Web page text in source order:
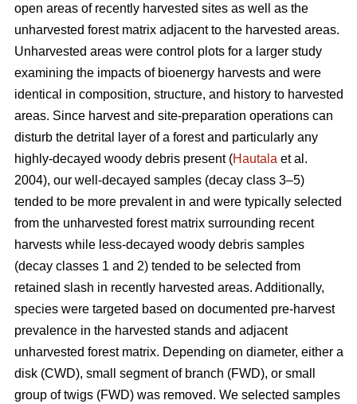
open areas of recently harvested sites as well as the
unharvested forest matrix adjacent to the harvested areas.
Unharvested areas were control plots for a larger study
examining the impacts of bioenergy harvests and were
identical in composition, structure, and history to harvested
areas. Since harvest and site-preparation operations can
disturb the detrital layer of a forest and particularly any
highly-decayed woody debris present (Hautala et al.
2004), our well-decayed samples (decay class 3–5)
tended to be more prevalent in and were typically selected
from the unharvested forest matrix surrounding recent
harvests while less-decayed woody debris samples
(decay classes 1 and 2) tended to be selected from
retained slash in recently harvested areas. Additionally,
species were targeted based on documented pre-harvest
prevalence in the harvested stands and adjacent
unharvested forest matrix. Depending on diameter, either a
disk (CWD), small segment of branch (FWD), or small
group of twigs (FWD) was removed. We selected samples